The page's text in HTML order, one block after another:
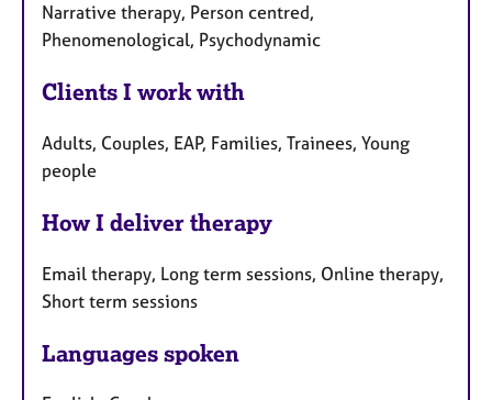
Narrative therapy, Person centred,
Phenomenological, Psychodynamic
Clients I work with
Adults, Couples, EAP, Families, Trainees, Young
people
How I deliver therapy
Email therapy, Long term sessions, Online therapy,
Short term sessions
Languages spoken